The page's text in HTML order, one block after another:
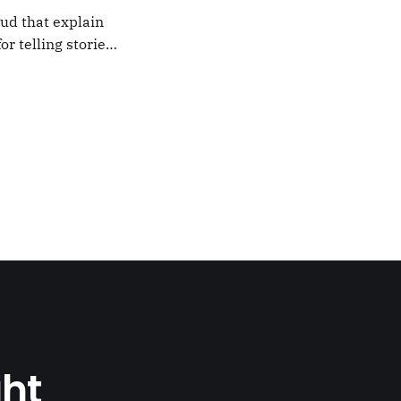
that explain
telling stories,